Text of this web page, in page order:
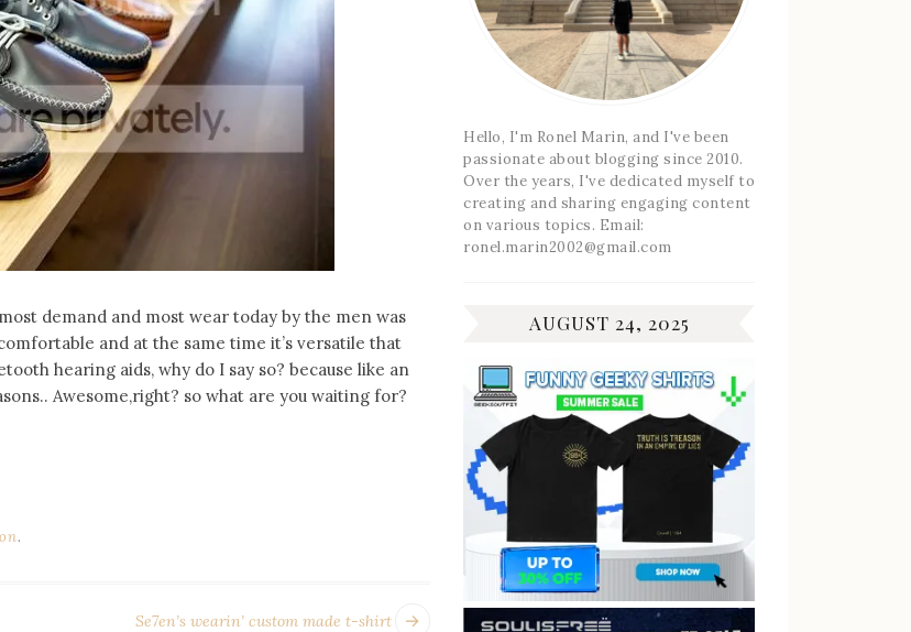
demand and most wear today by the men was
and at the same time it’s versatile that
hearing aids, why do I say so? because like an
Awesome,right? so what are you waiting for?
.
Previous
Se7en’s wearin’ custom made t-shirt
Hello, I'm Ronel Marin, and I've been
passionate about blogging since 2010.
Over the years, I've dedicated myself to
creating and sharing engaging content
on various topics. Email:
ronel.marin2002@gmail.com
AUGUST 24, 2025